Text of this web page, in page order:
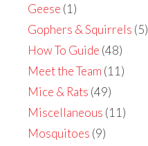
Geese (1)
Gophers & Squirrels (5)
How To Guide (48)
Meet the Team (11)
Mice & Rats (49)
Miscellaneous (11)
Mosquitoes (9)